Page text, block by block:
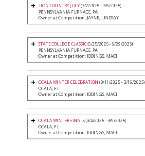
LION COUNTRY JULY(7/2/2025 - 7/6/2025)
PENNSYLVANIA FURNACE, PA
Owner at Competition: JAYNE, LINDSAY
STATE COLLEGE CLASSIC(6/25/2025 - 6/29/2025)
PENNSYLVANIA FURNACE, PA
Owner at Competition: IDDINGS, MACI
OCALA WINTER CELEBRATION (3/11/2025 - 3/16/2025)
OCALA, FL
Owner at Competition: IDDINGS, MACI
OCALA WINTER FINALS(3/4/2025 - 3/9/2025)
OCALA, FL
Owner at Competition: IDDINGS, MACI